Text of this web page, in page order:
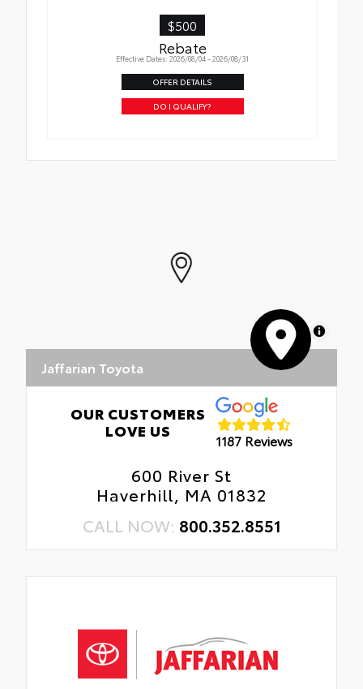
$500
Rebate
Effective Dates: 2026/08/04 - 2026/08/31
OFFER DETAILS
DO I QUALIFY?
MapLibre
Jaffarian Toyota
OUR CUSTOMERS
LOVE US
1187 Reviews
600 River St
Haverhill, MA 01832
CALL NOW: 800.352.8551